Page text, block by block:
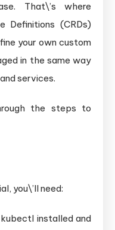
That\’s where
Definitions (CRDs)
your own custom
in the same way
services.
the steps to
you\’ll need:
installed and